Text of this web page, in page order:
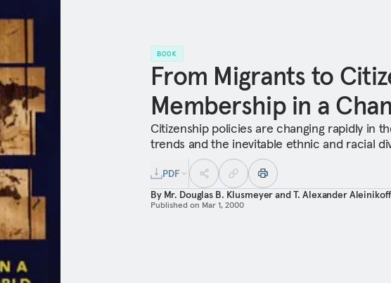
BOOK
From Migrants to
Membership in a
Citizenship policies are changing rapidly in
trends and the inevitable ethnic and racial
PDF
By Mr. Douglas B. KlusmeyerandT. Alexander Aleinikoff
Published on Mar 1, 2000